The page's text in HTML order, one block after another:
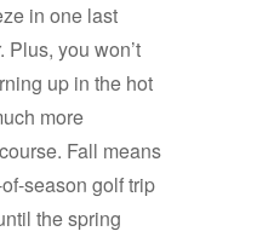
in one last
Plus, you won’t
up in the hot
more
Fall means
season golf trip
the spring